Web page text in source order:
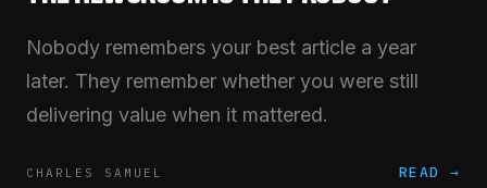
Nobody remembers your best article a year
later. They remember whether you were still
delivering value when it mattered.
CHARLES SAMUEL READ →